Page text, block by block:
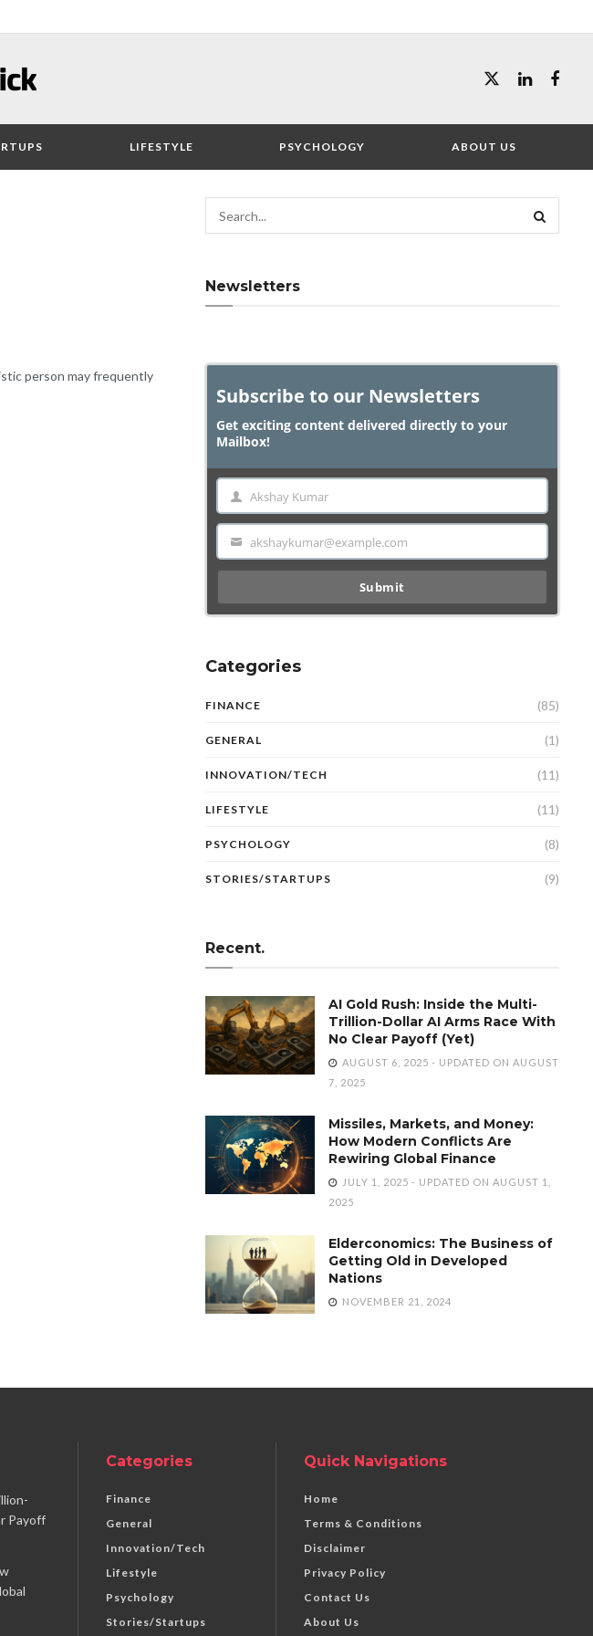
LIFESTYLE PSYCHOLOGY ABOUT US
person may frequently
Newsletters
Subscribe to our Newsletters
Get exciting content delivered directly to your
Mailbox!
Name Akshay Kumar
Email akshaykumar@example.com
Submit
Categories
FINANCE (85)
GENERAL (1)
INNOVATION/TECH (11)
LIFESTYLE (11)
PSYCHOLOGY (8)
STORIES/STARTUPS (9)
Recent.
AI Gold Rush: Inside the Multi-
Trillion-Dollar AI Arms Race With
No Clear Payoff (Yet)
AUGUST 6, 2025 - UPDATED ON AUGUST
7, 2025
Missiles, Markets, and Money:
How Modern Conflicts Are
Rewiring Global Finance
JULY 1, 2025 - UPDATED ON AUGUST 1,
2025
Elderconomics: The Business of
Getting Old in Developed
Nations
NOVEMBER 21, 2024
Payoff
Categories
Finance
General
Innovation/Tech
Lifestyle
Psychology
Stories/Startups
Quick Navigations
Home
Terms & Conditions
Disclaimer
Privacy Policy
Contact Us
About Us